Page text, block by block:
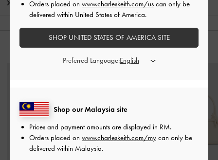
Shipping & Returns
YOU MAY ALSO LIKE
Shop our Malaysia site
Prices and payment amounts are displayed in RM.
Orders placed on www.charleskeith.com/my can only be
delivered within Malaysia.
Orders placed on www.charleskeith.com/us can only be
delivered within United States of America.
SHOP UNITED STATES OF AMERICA SITE
Preferred Language: